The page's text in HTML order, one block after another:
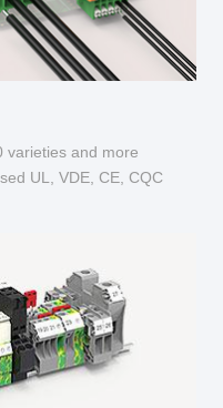
varieties and more
UL, VDE, CE, CQC